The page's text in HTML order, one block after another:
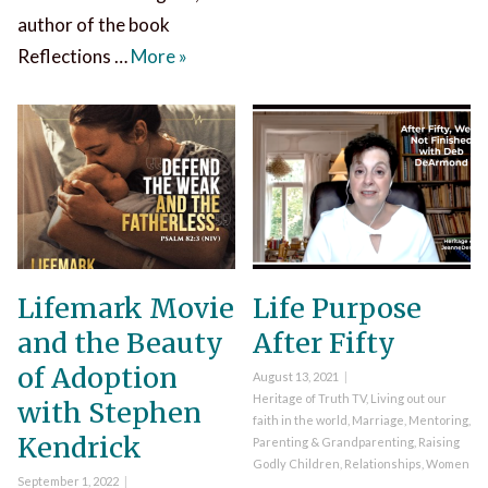
author of the book
Reflections …MoreAva Pennington Reflections on the
»
Lifemark Movie
and the Beauty
of Adoption
with Stephen
Kendrick
Posted
September 1, 2022
Life Purpose
After Fifty
Posted
on
August 13, 2021
Categories
Heritage of Truth TV, Living out our
faith in the world Marriage Mentoring
Parenting & Grandparenting Raising
Godly Children Relationships Women